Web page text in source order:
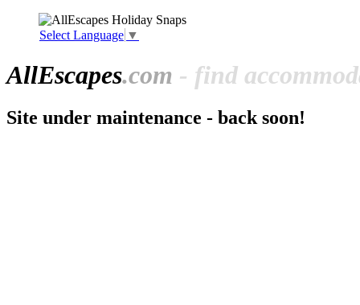
Select Language ▼
AllEscapes.com - find
Site under maintenance - back soon!